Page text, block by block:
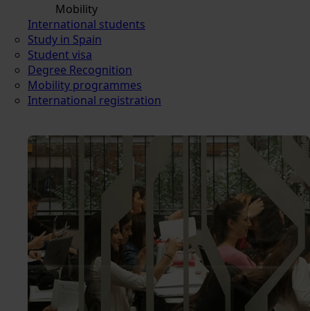
Mobility
International students
Study in Spain
Student visa
Degree Recognition
Mobility programmes
International registration